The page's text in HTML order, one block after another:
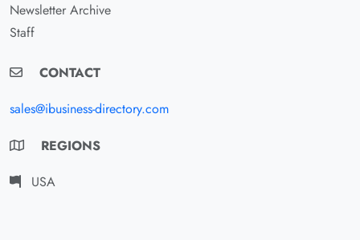
Newsletter Archive
Staff
CONTACT
sales@ibusiness-directory.com
REGIONS
USA